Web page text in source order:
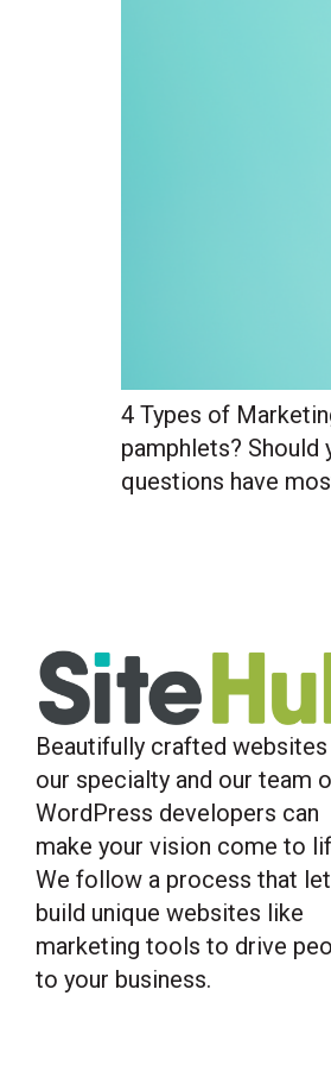
4 Types of
pamphlets? Should
questions have
Beautifully crafted
our specialty and our team
WordPress developers can
make your vision come to
We follow a process that
build unique websites like
marketing tools to drive
to your business.